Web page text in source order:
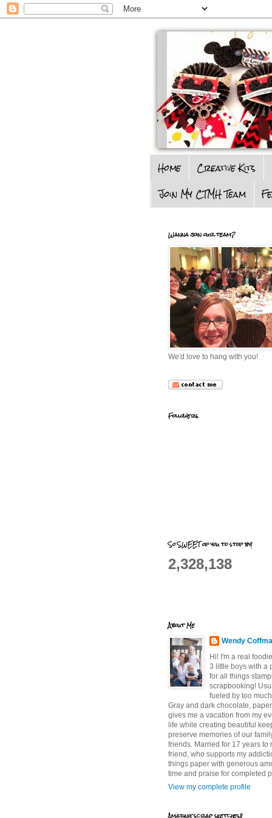
Home Creative Kits
Join My CTMH Team
Wanna join our team?
We'd love to hang with you!
Followers
So SWEET of you to stop by!
2,328,138
About Me
Wendy
Hi! I'm a real
3 little boys with a
for all things
scrapbooking!
fueled by too
Gray and dark chocolate,
gives me a vacation from my
life while creating beautiful
preserve memories of our
friends. Married for 17 years to
friend, who supports my
things paper with generous
time and praise for completed
View my complete profile